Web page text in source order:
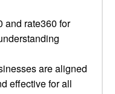
and rate360 for
are aligned
effective for all